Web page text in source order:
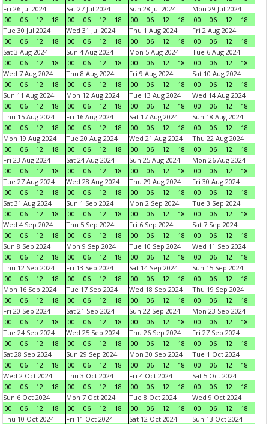
Fri 26 Jul 2024
00
06 12 18
Sat 27 Jul 2024
00
06 12 18
Sun 28 Jul 2024
00
06 12 18
Mon 29 Jul 2024
00
06 12
18
Tue 30 Jul 2024
00
06 12 18
Wed 31 Jul 2024
00
06 12 18
Thu 1 Aug 2024
00
06 12 18
Fri 2 Aug 2024
00
06 12
18
Sat 3 Aug 2024
00
06 12 18
Sun 4 Aug 2024
00
06 12 18
Mon 5 Aug 2024
00
06 12 18
Tue 6 Aug 2024
00
06 12
18
Wed 7 Aug 2024
00
06 12 18
Thu 8 Aug 2024
00
06 12 18
Fri 9 Aug 2024
00
06 12 18
Sat 10 Aug 2024
00
06 12
18
Sun 11 Aug 2024
00
06 12 18
Mon 12 Aug 2024
00
06 12 18
Tue 13 Aug 2024
00
06 12 18
Wed 14 Aug 2024
00
06 12
18
Thu 15 Aug 2024
00
06 12 18
Fri 16 Aug 2024
00
06 12 18
Sat 17 Aug 2024
00
06 12 18
Sun 18 Aug 2024
00
06 12
18
Mon 19 Aug 2024
00
06 12 18
Tue 20 Aug 2024
00
06 12 18
Wed 21 Aug 2024
00
06 12 18
Thu 22 Aug 2024
00
06 12
18
Fri 23 Aug 2024
00
06 12 18
Sat 24 Aug 2024
00
06 12 18
Sun 25 Aug 2024
00
06 12 18
Mon 26 Aug 2024
00
06 12
18
Tue 27 Aug 2024
00
06 12 18
Wed 28 Aug 2024
00
06 12 18
Thu 29 Aug 2024
00
06 12 18
Fri 30 Aug 2024
00
06 12
18
Sat 31 Aug 2024
00
06 12 18
Sun 1 Sep 2024
00
06 12 18
Mon 2 Sep 2024
00
06 12 18
Tue 3 Sep 2024
00
06 12
18
Wed 4 Sep 2024
00
06 12 18
Thu 5 Sep 2024
00
06 12 18
Fri 6 Sep 2024
00
06 12 18
Sat 7 Sep 2024
00
06 12
18
Sun 8 Sep 2024
00
06 12 18
Mon 9 Sep 2024
00
06 12 18
Tue 10 Sep 2024
00
06 12 18
Wed 11 Sep 2024
00
06 12
18
Thu 12 Sep 2024
00
06 12 18
Fri 13 Sep 2024
00
06 12 18
Sat 14 Sep 2024
00
06 12 18
Sun 15 Sep 2024
00
06 12
18
Mon 16 Sep 2024
00
06 12 18
Tue 17 Sep 2024
00
06 12 18
Wed 18 Sep 2024
00
06 12 18
Thu 19 Sep 2024
00
06 12
18
Fri 20 Sep 2024
00
06 12 18
Sat 21 Sep 2024
00
06 12 18
Sun 22 Sep 2024
00
06 12 18
Mon 23 Sep 2024
00
06 12
18
Tue 24 Sep 2024
00
06 12 18
Wed 25 Sep 2024
00
06 12 18
Thu 26 Sep 2024
00
06 12 18
Fri 27 Sep 2024
00
06 12
18
Sat 28 Sep 2024
00
06 12 18
Sun 29 Sep 2024
00
06 12 18
Mon 30 Sep 2024
00
06 12 18
Tue 1 Oct 2024
00
06 12
18
Wed 2 Oct 2024
00
06 12 18
Thu 3 Oct 2024
00
06 12 18
Fri 4 Oct 2024
00
06 12 18
Sat 5 Oct 2024
00
06 12
18
Sun 6 Oct 2024
00
06 12 18
Mon 7 Oct 2024
00
06 12 18
Tue 8 Oct 2024
00
06 12 18
Wed 9 Oct 2024
00
06 12
18
Thu 10 Oct 2024
Fri 11 Oct 2024
Sat 12 Oct 2024
Sun 13 Oct 2024